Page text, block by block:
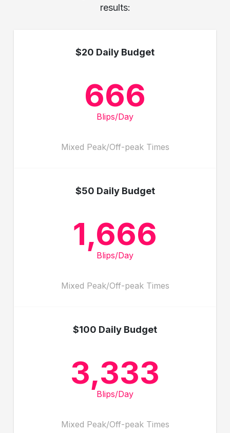
results:
$20 Daily Budget
666
Blips/Day
Mixed Peak/Off-peak Times
$50 Daily Budget
1,666
Blips/Day
Mixed Peak/Off-peak Times
$100 Daily Budget
3,333
Blips/Day
Mixed Peak/Off-peak Times